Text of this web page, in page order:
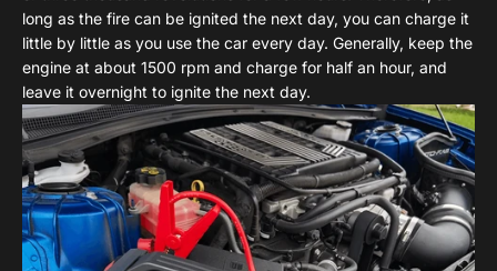
long as the fire can be ignited the next day, you can charge it
little by little as you use the car every day. Generally, keep the
engine at about 1500 rpm and charge for half an hour, and
leave it overnight to ignite the next day.